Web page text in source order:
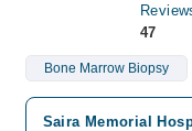
47
Bone Marrow Biopsy
Saira Memorial